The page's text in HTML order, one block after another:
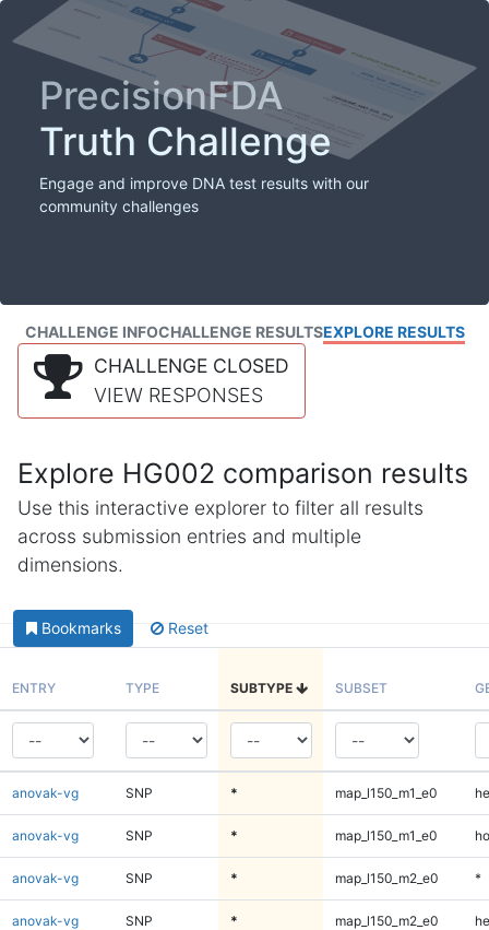
PrecisionFDA
Truth Challenge
Engage and improve DNA test results with our
community challenges
CHALLENGE INFOCHALLENGE RESULTSEXPLORE RESULTS
CHALLENGE CLOSED
VIEW RESPONSES
Explore HG002 comparison results
Use this interactive explorer to filter all results
across submission entries and multiple
dimensions.
Bookmarks Reset
ENTRY TYPE SUBTYPE SUBSET
anovak-vg SNP * map_l150_m1_e0
anovak-vg SNP * map_l150_m1_e0
anovak-vg SNP * map_l150_m2_e0 *
anovak-vg SNP * map_l150_m2_e0